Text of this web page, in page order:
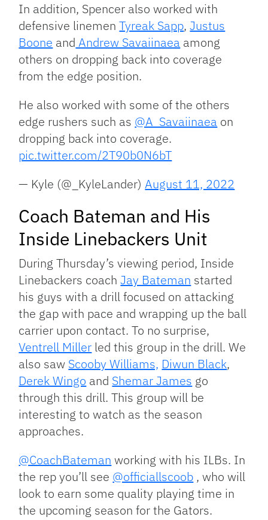
In addition, Spencer also worked with
defensive linemenTyreak Sapp,Justus
Boone and Andrew Savaiinaea among
others on dropping back into coverage
from the edge position.
He also worked with some of the others
edge rushers such as @A_Savaiinaea on
dropping back into coverage.
pic.twitter.com/2T90b0N6bT
— Kyle (@_KyleLander)August 11, 2022
Coach Bateman and His
Inside Linebackers Unit
During Thursday’s viewing period, Inside
Linebackers coachJay Bateman started
his guys with a drill focused on attacking
the gap with pace and wrapping up the ball
carrier upon contact. To no surprise,
Ventrell Miller led this group in the drill. We
also saw Scooby Williams, Diwun Black,
Derek Wingo and Shemar James go
through this drill. This group will be
interesting to watch as the season
approaches.
@CoachBateman working with his ILBs. In
the rep you’ll see @officiallscoob , who will
look to earn some quality playing time in
the upcoming season for the Gators.